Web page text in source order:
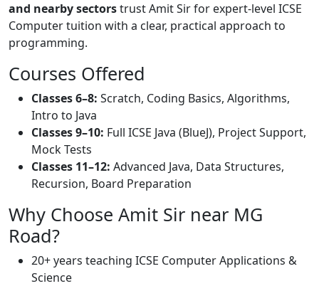
and nearby sectorstrust Amit Sir for expert-level ICSE
Computer tuition with a clear, practical approach to
programming.
Courses Offered
Classes 6–8: Scratch, Coding Basics, Algorithms,
Intro to Java
Classes 9–10: Full ICSE Java (BlueJ), Project Support,
Mock Tests
Classes 11–12: Advanced Java, Data Structures,
Recursion, Board Preparation
Why Choose Amit Sir near MG
Road?
20+ years teaching ICSE Computer Applications &
Science